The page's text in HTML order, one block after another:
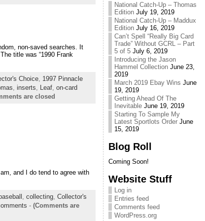
non-saved searches. It
title was “1990 Frank
Choice, 1997 Pinnacle
inserts Leaf, on-card
are closed
and I do tend to agree with
baseball , collecting, Collector's
- (Comments are
National Catch-Up – Thomas
Edition July 19, 2019
National Catch-Up – Maddux
Edition July 16, 2019
Can’t Spell “Really Big Card
Trade” Without GCRL – Part
5 of 5 July 6, 2019
Introducing the Jason
Hammel Collection June 23,
2019
March 2019 Ebay Wins June
19, 2019
Getting Ahead Of The
Inevitable June 19, 2019
Starting To Sample My
Latest Sportlots Order June
15, 2019
Blog Roll
Coming Soon!
Website Stuff
Log in
Entries feed
Comments feed
WordPress.org